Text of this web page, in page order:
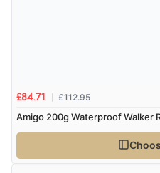
“I bought a medium sized
slightly shorter than I
horses who wear a 63"
£84.71 £112.95
Amigo 200g Waterproof Walker